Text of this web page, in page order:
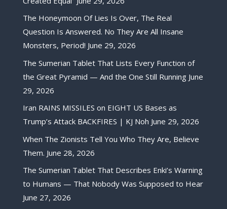
The Honeymoon Of Lies Is Over, The Real
Question Is Answered. No They Are All Insane
Monsters, Period! June 29, 2026
The Sumerian Tablet That Lists Every Function of
the Great Pyramid — And the One Still Running June
29, 2026
Iran RAINS MISSILES on EIGHT US Bases as
Trump’s Attack BACKFIRES | KJ Noh June 29, 2026
When The Zionists Tell You Who They Are, Believe
Them. June 28, 2026
The Sumerian Tablet That Describes Enki’s Warning
to Humans — That Nobody Was Supposed to Hear
June 27, 2026